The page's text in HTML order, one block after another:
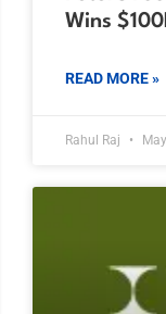
Wins
READ MORE »
Rahul Raj